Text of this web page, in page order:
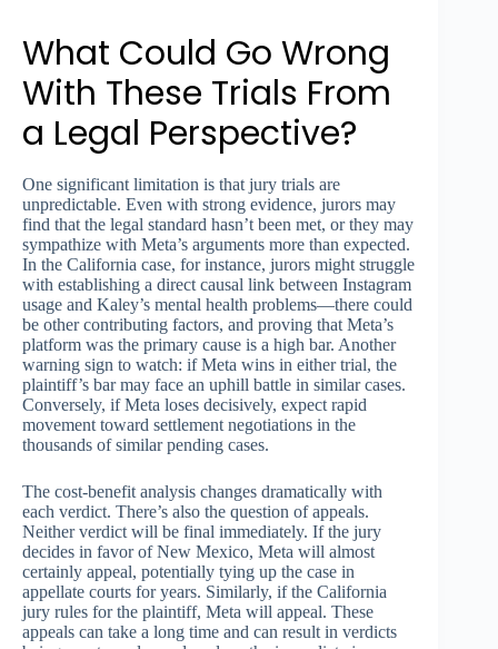
What Could Go Wrong
With These Trials From
a Legal Perspective?
One significant limitation is that jury trials are
unpredictable. Even with strong evidence, jurors may
find that the legal standard hasn’t been met, or they may
sympathize with Meta’s arguments more than expected.
In the California case, for instance, jurors might struggle
with establishing a direct causal link between Instagram
usage and Kaley’s mental health problems—there could
be other contributing factors, and proving that Meta’s
platform was the primary cause is a high bar. Another
warning sign to watch: if Meta wins in either trial, the
plaintiff’s bar may face an uphill battle in similar cases.
Conversely, if Meta loses decisively, expect rapid
movement toward settlement negotiations in the
thousands of similar pending cases.
The cost-benefit analysis changes dramatically with
each verdict. There’s also the question of appeals.
Neither verdict will be final immediately. If the jury
decides in favor of New Mexico, Meta will almost
certainly appeal, potentially tying up the case in
appellate courts for years. Similarly, if the California
jury rules for the plaintiff, Meta will appeal. These
appeals can take a long time and can result in verdicts